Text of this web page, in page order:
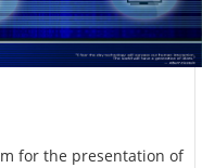
for the presentation of